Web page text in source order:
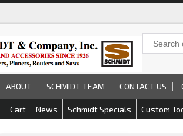
ABOUT SCHMIDT TEAM CONTACT US
Cart News Schmidt Specials Custom